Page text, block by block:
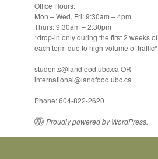
Office Hours:
Mon – Wed, Fri: 9:30am – 4pm
Thurs: 9:30am – 2:30pm
*drop-in only during the first 2 weeks of
each term due to high volume of traffic*
students@landfood.ubc.ca OR
international@landfood.ubc.ca
Phone: 604-822-2620
Proudly powered by WordPress.